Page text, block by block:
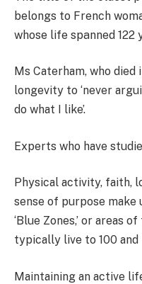
belongs to French
whose life spanned 122
Ms Caterham, who
longevity to ‘never
do what I like’.
Experts who have
Physical activity, faith,
sense of purpose make
‘Blue Zones,’ or areas
typically live to 100 and
Maintaining an active